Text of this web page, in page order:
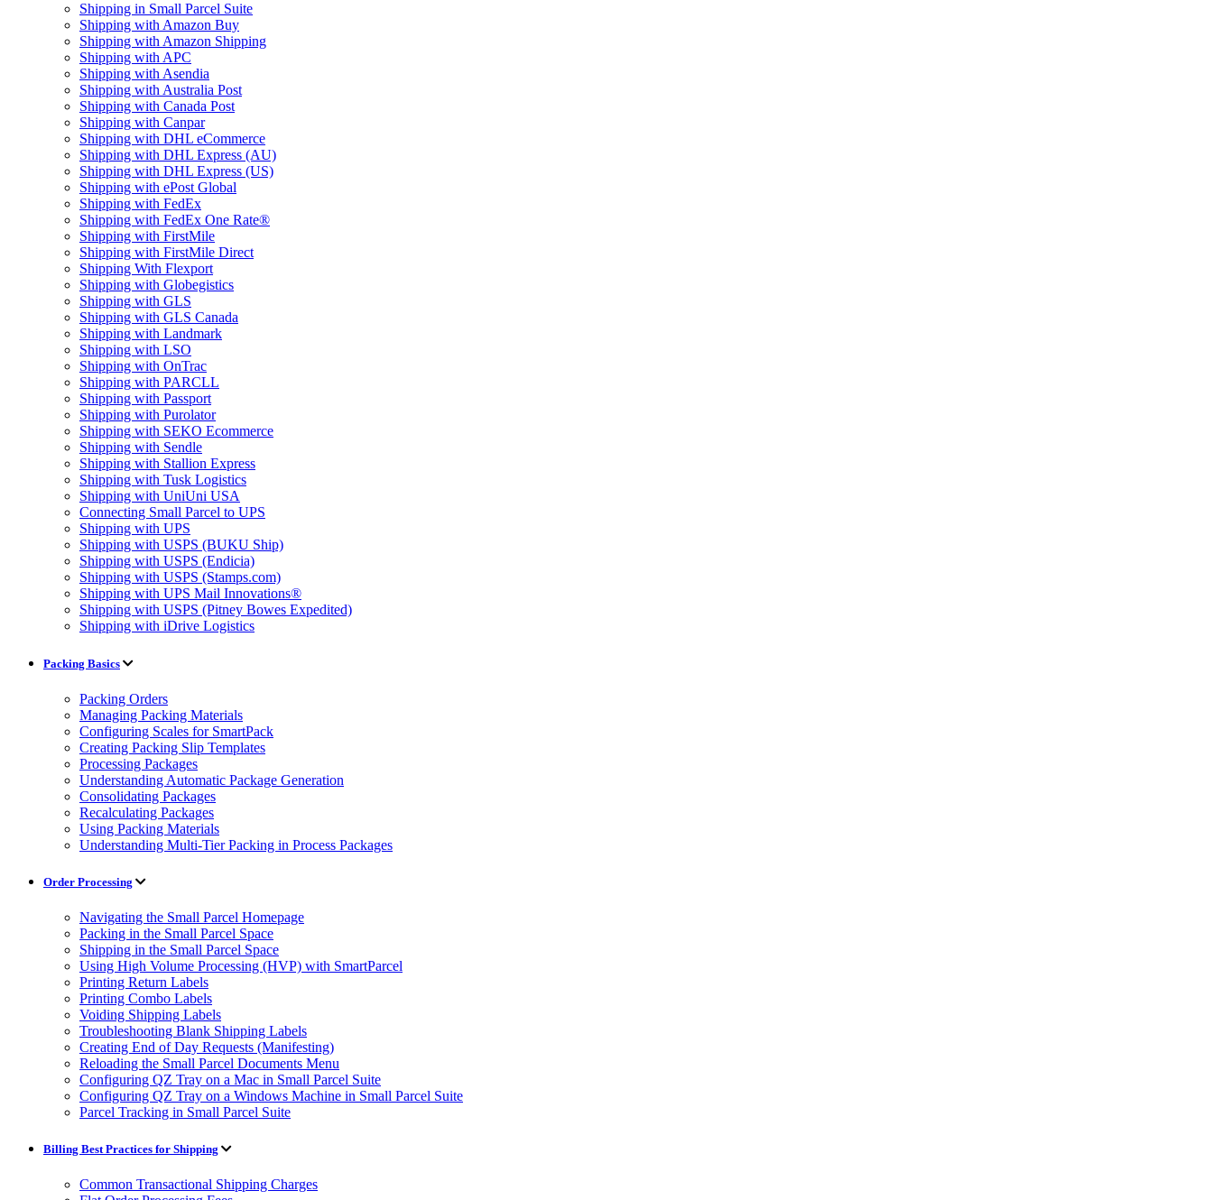
Shipping in Small Parcel Suite
Shipping with Amazon Buy
Shipping with Amazon Shipping
Shipping with APC
Shipping with Asendia
Shipping with Australia Post
Shipping with Canada Post
Shipping with Canpar
Shipping with DHL eCommerce
Shipping with DHL Express (AU)
Shipping with DHL Express (US)
Shipping with ePost Global
Shipping with FedEx
Shipping with FedEx One Rate®
Shipping with FirstMile
Shipping with FirstMile Direct
Shipping With Flexport
Shipping with Globegistics
Shipping with GLS
Shipping with GLS Canada
Shipping with Landmark
Shipping with LSO
Shipping with OnTrac
Shipping with PARCLL
Shipping with Passport
Shipping with Purolator
Shipping with SEKO Ecommerce
Shipping with Sendle
Shipping with Stallion Express
Shipping with Tusk Logistics
Shipping with UniUni USA
Connecting Small Parcel to UPS
Shipping with UPS
Shipping with USPS (BUKU Ship)
Shipping with USPS (Endicia)
Shipping with USPS (Stamps.com)
Shipping with UPS Mail Innovations®
Shipping with USPS (Pitney Bowes Expedited)
Shipping with iDrive Logistics
Packing Basics
Packing Orders
Managing Packing Materials
Configuring Scales for SmartPack
Creating Packing Slip Templates
Processing Packages
Understanding Automatic Package Generation
Consolidating Packages
Recalculating Packages
Using Packing Materials
Understanding Multi-Tier Packing in Process Packages
Order Processing
Navigating the Small Parcel Homepage
Packing in the Small Parcel Space
Shipping in the Small Parcel Space
Using High Volume Processing (HVP) with SmartParcel
Printing Return Labels
Printing Combo Labels
Voiding Shipping Labels
Troubleshooting Blank Shipping Labels
Creating End of Day Requests (Manifesting)
Reloading the Small Parcel Documents Menu
Configuring QZ Tray on a Mac in Small Parcel Suite
Configuring QZ Tray on a Windows Machine in Small Parcel Suite
Parcel Tracking in Small Parcel Suite
Billing Best Practices for Shipping
Common Transactional Shipping Charges